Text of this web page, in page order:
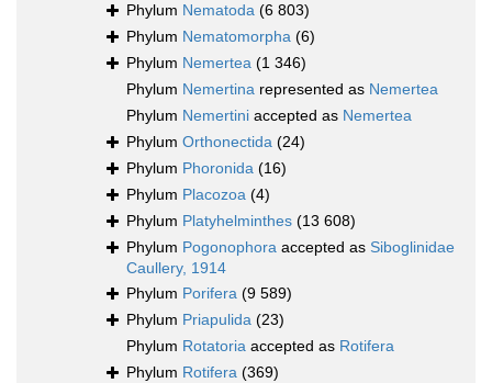
Phylum Nematoda (6 803)
Phylum Nematomorpha (6)
Phylum Nemertea (1 346)
Phylum Nemertina represented as Nemertea
Phylum Nemertini accepted as Nemertea
Phylum Orthonectida (24)
Phylum Phoronida (16)
Phylum Placozoa (4)
Phylum Platyhelminthes (13 608)
Phylum Pogonophora accepted as Siboglinidae
Caullery, 1914
Phylum Porifera (9 589)
Phylum Priapulida (23)
Phylum Rotatoria accepted as Rotifera
Phylum Rotifera (369)